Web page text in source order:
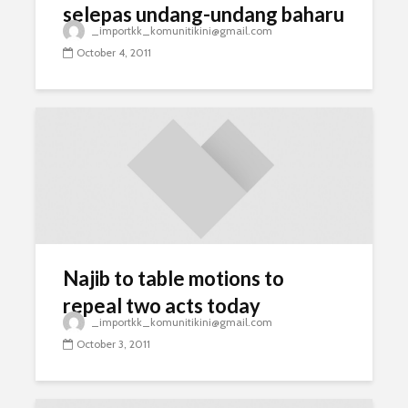
selepas undang-undang baharu
siap_importkk_komunitikini@gmail.com
October 4, 2011
Najib to table motions to
repeal two acts today
_importkk_komunitikini@gmail.com
October 3, 2011